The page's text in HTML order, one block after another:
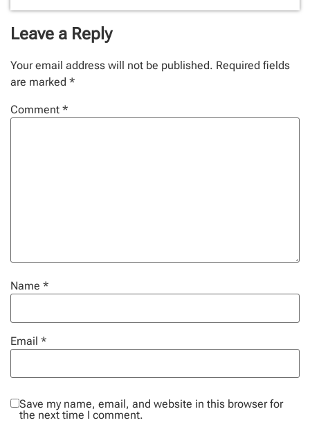
Leave a Reply
Your email address will not be published. Required fields
are marked *
Comment *
Name *
Email *
Save my name, email, and website in this browser for
the next time I comment.